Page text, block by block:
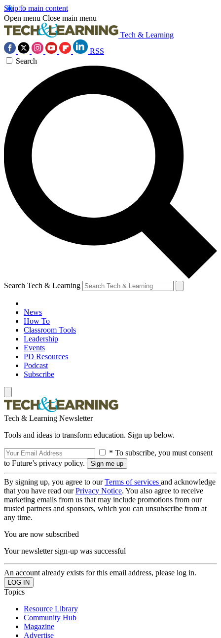
Skip to main content
Open menu Close main menu
Tech & Learning
RSS
Search
Search Tech & Learning
News
How To
Classroom Tools
Leadership
Events
PD Resources
Podcast
Subscribe
Tech & Learning Newsletter
Tools and ideas to transform education. Sign up below.
* To subscribe, you must consent
to Future’s privacy policy.
By signing up, you agree to ourTerms of services and acknowledge
that you have read ourPrivacy Notice. You also agree to receive
marketing emails from us that may include promotions from our
trusted partners and sponsors, which you can unsubscribe from at
any time.
You are now subscribed
Your newsletter sign-up was successful
An account already exists for this email address, please log in.
Topics
Resource Library
Community Hub
Magazine
Advertise